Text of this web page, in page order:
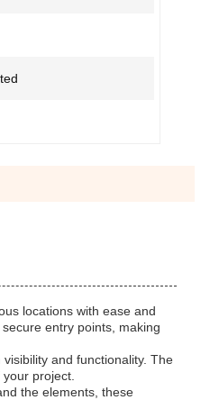
locations with ease and
entry points, making
and functionality. The
project.
the elements, these